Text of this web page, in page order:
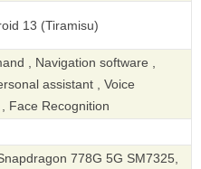
13 (Tiramisu)
, Navigation software ,
assistant , Voice
Face Recognition
778G 5G SM7325,